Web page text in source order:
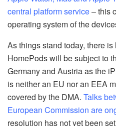
central platform service– this
operating system of the
As things stand today, there
HomePods will be subject to
Germany and Austria as the
is neither an EU nor an EEA
covered by the DMA. Talks
European Commission are
resolution has not yet been